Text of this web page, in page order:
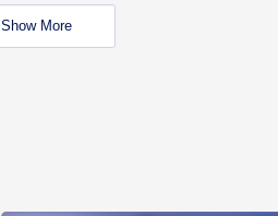
Show More